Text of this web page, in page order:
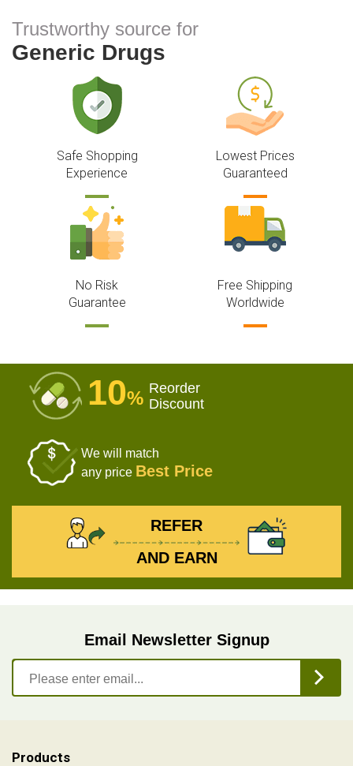
Trustworthy source for
Generic Drugs
Safe Shopping
Experience
Lowest Prices
Guaranteed
No Risk
Guarantee
Free Shipping
Worldwide
10% Reorder
Discount
We will match
any price Best Price
REFER
AND EARN
Email Newsletter Signup
Products